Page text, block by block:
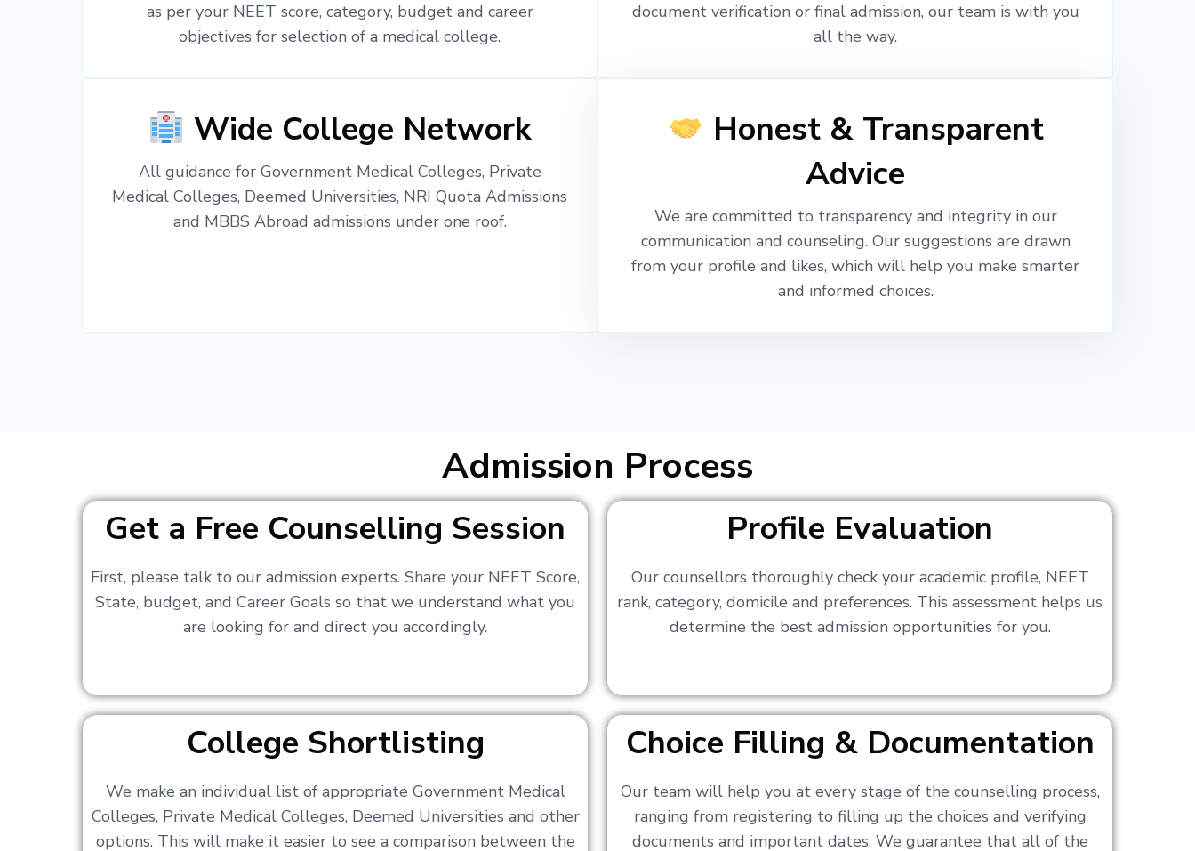
as per your NEET score, category, budget and career
objectives for selection of a medical college.
document verification or final admission, our team is with you
all the way.
Wide College Network
All guidance for Government Medical Colleges, Private
Medical Colleges, Deemed Universities, NRI Quota Admissions
and MBBS Abroad admissions under one roof.
Honest & Transparent
Advice
We are committed to transparency and integrity in our
communication and counseling. Our suggestions are drawn
from your profile and likes, which will help you make smarter
and informed choices.
Admission Process
Get a Free Counselling Session
First, please talk to our admission experts. Share your NEET Score,
State, budget, and Career Goals so that we understand what you
are looking for and direct you accordingly.
Profile Evaluation
Our counsellors thoroughly check your academic profile, NEET
rank, category, domicile and preferences. This assessment helps us
determine the best admission opportunities for you.
College Shortlisting
We make an individual list of appropriate Government Medical
Colleges, Private Medical Colleges, Deemed Universities and other
options. This will make it easier to see a comparison between the
Choice Filling & Documentation
Our team will help you at every stage of the counselling process,
ranging from registering to filling up the choices and verifying
documents and important dates. We guarantee that all of the